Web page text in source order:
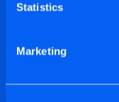
Statistics
Marketing